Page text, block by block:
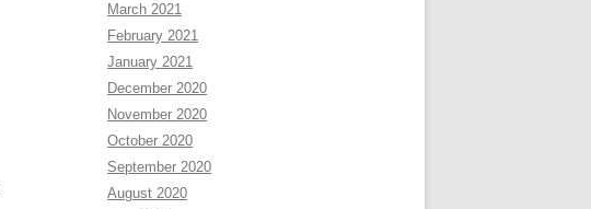
March 2021
February 2021
January 2021
December 2020
November 2020
October 2020
September 2020
August 2020